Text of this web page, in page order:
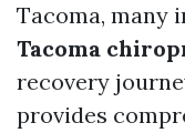
Tacoma, many
Tacoma
recovery
provides